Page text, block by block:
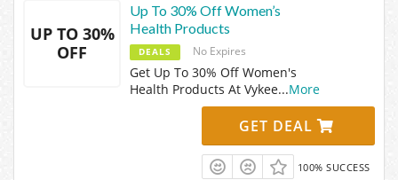
UP TO 30%
OFF
Up To 30% Off Women’s
Health Products
DEALS No Expires
Get Up To 30% Off Women's
Health Products At Vykee...More
GET DEAL
100% SUCCESS